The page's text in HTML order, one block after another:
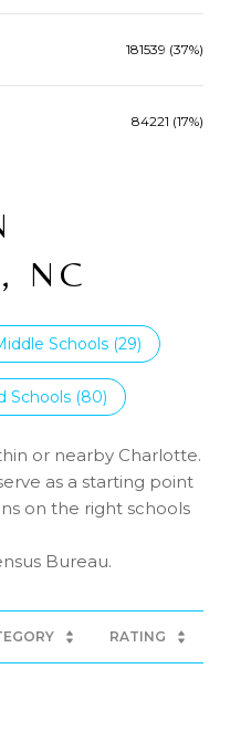
181539 (37%)
84221 (17%)
NC
Schools (29)
Schools (80)
or nearby Charlotte.
as a starting point
on the right schools
RATING